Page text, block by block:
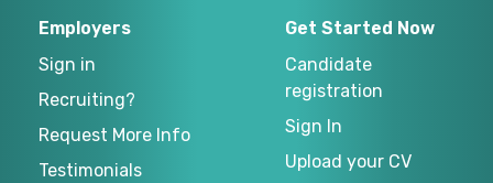
Employers
Sign in
Recruiting?
Request More Info
Testimonials
Get Started Now
Candidate
registration
Sign In
Upload your CV